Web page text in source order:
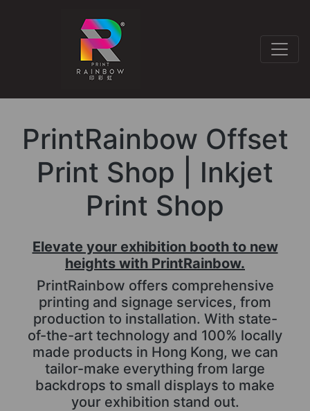
PrintRainbow Offset
Print Shop | Inkjet
Print Shop
Elevate your exhibition booth to new
heights with PrintRainbow.
PrintRainbow offers comprehensive
printing and signage services, from
production to installation. With state-
of-the-art technology and 100% locally
made products in Hong Kong, we can
tailor-make everything from large
backdrops to small displays to make
your exhibition stand out.